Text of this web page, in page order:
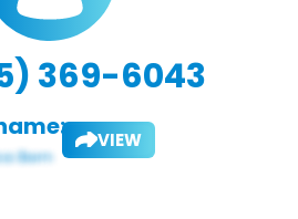
369-6043
VIEW